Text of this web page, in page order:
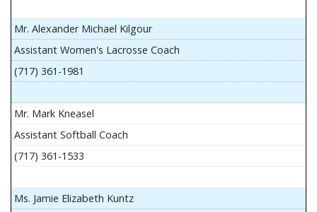
Mr. Alexander Michael Kilgour
Assistant Women's Lacrosse Coach
(717) 361-1981
Mr. Mark Kneasel
Assistant Softball Coach
(717) 361-1533
Ms. Jamie Elizabeth Kuntz